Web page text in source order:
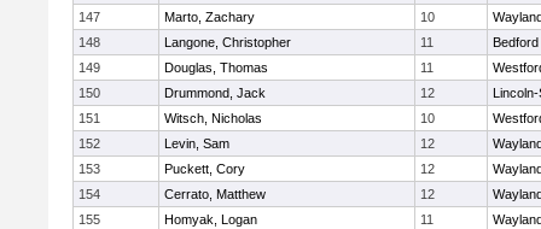
147
Marto, Zachary 10
148
Langone, Christopher 11
Bedford
149
Douglas, Thomas 11
150
Drummond, Jack 12
151
Witsch, Nicholas 10
152
Levin, Sam 12
153
Puckett, Cory 12
154
Cerrato, Matthew 12
155
Homyak, Logan 11